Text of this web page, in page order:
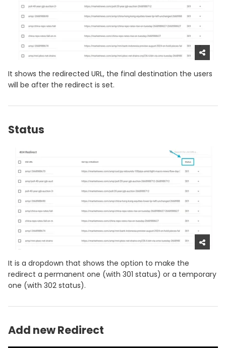
It shows the redirected URL, the final destination the users
will be after the redirect is set.
Status
It is a dropdown that shows the option to make the
redirect a permanent one (with 301 status) or a temporary
one (with 302 status).
Add new Redirect